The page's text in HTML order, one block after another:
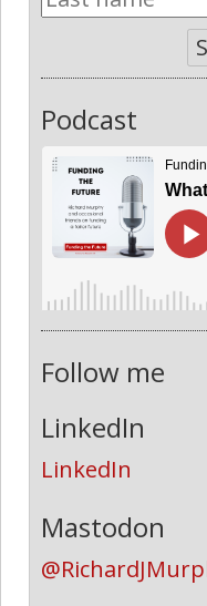
Podcast
Follow me
LinkedIn
LinkedIn
Mastodon